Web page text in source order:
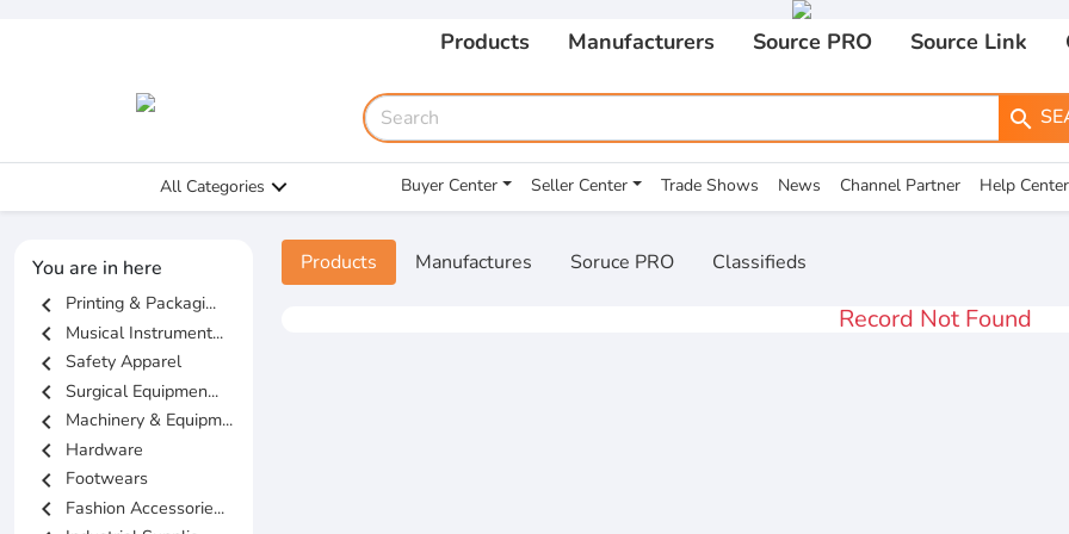
Products Manufacturers Source PRO Source Link
search
All Categories Buyer Center Seller Center Trade Shows News Channel Partner Help Center
You are in here
chevron_left Printing & Packagi...
chevron_left Musical Instrument...
chevron_left Safety Apparel
chevron_left Surgical Equipmen...
chevron_left Machinery & Equipm...
chevron_left Hardware
chevron_left Footwears
chevron_left Fashion Accessorie...
Products Manufactures Soruce PRO Classifieds
Record Not Found